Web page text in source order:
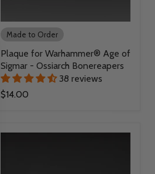
Made to Order
Plaque for Warhammer® Age of
Sigmar - Ossiarch Bonereapers
38 reviews
$14.00